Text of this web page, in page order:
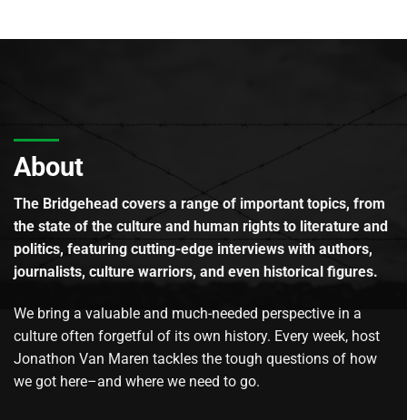
About
The Bridgehead covers a range of important topics, from
the state of the culture and human rights to literature and
politics, featuring cutting-edge interviews with authors,
journalists, culture warriors, and even historical figures.
We bring a valuable and much-needed perspective in a
culture often forgetful of its own history. Every week, host
Jonathon Van Maren tackles the tough questions of how
we got here–and where we need to go.